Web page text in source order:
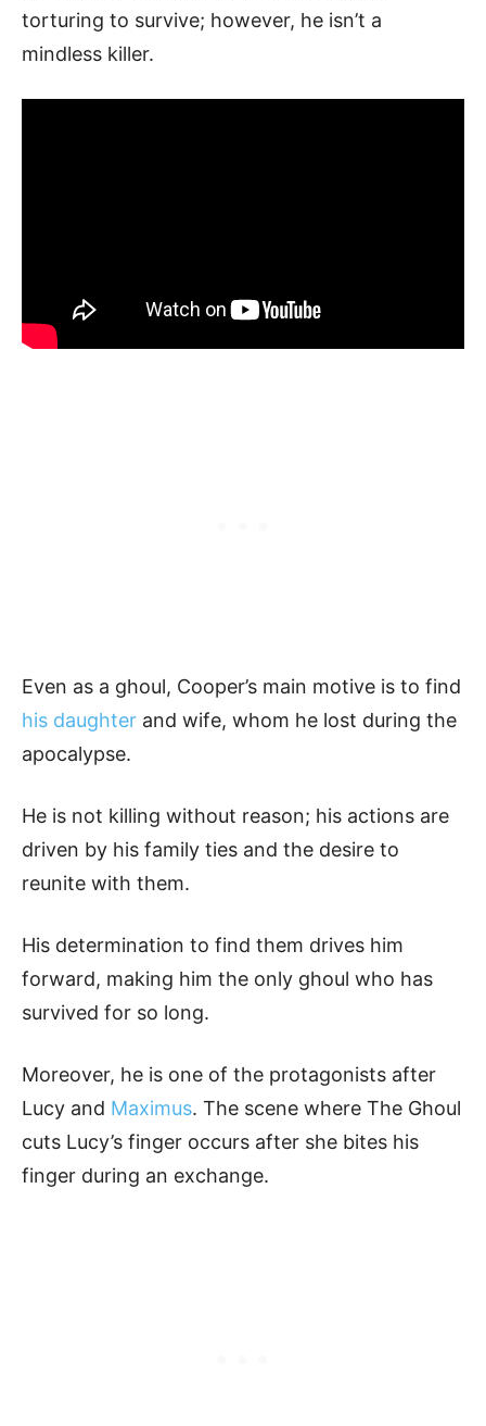
torturing to survive; however, he isn’t a
mindless killer.
Even as a ghoul, Cooper’s main motive is to find
his daughter and wife, whom he lost during the
apocalypse.
He is not killing without reason; his actions are
driven by his family ties and the desire to
reunite with them.
His determination to find them drives him
forward, making him the only ghoul who has
survived for so long.
Moreover, he is one of the protagonists after
Lucy and Maximus. The scene where The Ghoul
cuts Lucy’s finger occurs after she bites his
finger during an exchange.